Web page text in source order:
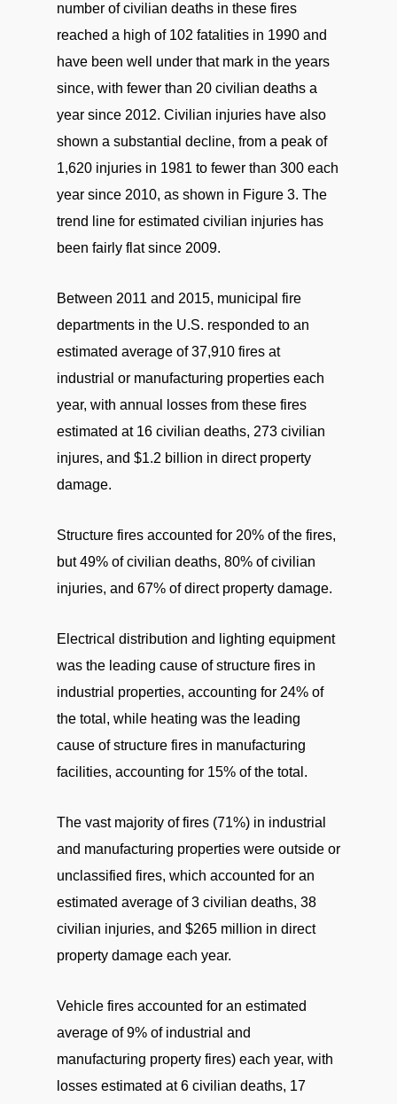
number of civilian deaths in these fires
reached a high of 102 fatalities in 1990 and
have been well under that mark in the years
since, with fewer than 20 civilian deaths a
year since 2012. Civilian injuries have also
shown a substantial decline, from a peak of
1,620 injuries in 1981 to fewer than 300 each
year since 2010, as shown in Figure 3. The
trend line for estimated civilian injuries has
been fairly flat since 2009.
Between 2011 and 2015, municipal fire
departments in the U.S. responded to an
estimated average of 37,910 fires at
industrial or manufacturing properties each
year, with annual losses from these fires
estimated at 16 civilian deaths, 273 civilian
injures, and $1.2 billion in direct property
damage.
Structure fires accounted for 20% of the fires,
but 49% of civilian deaths, 80% of civilian
injuries, and 67% of direct property damage.
Electrical distribution and lighting equipment
was the leading cause of structure fires in
industrial properties, accounting for 24% of
the total, while heating was the leading
cause of structure fires in manufacturing
facilities, accounting for 15% of the total.
The vast majority of fires (71%) in industrial
and manufacturing properties were outside or
unclassified fires, which accounted for an
estimated average of 3 civilian deaths, 38
civilian injuries, and $265 million in direct
property damage each year.
Vehicle fires accounted for an estimated
average of 9% of industrial and
manufacturing property fires) each year, with
losses estimated at 6 civilian deaths, 17